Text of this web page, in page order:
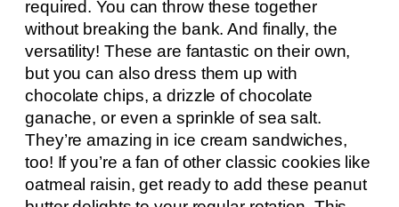
required. You can throw these together
without breaking the bank. And finally, the
versatility! These are fantastic on their own,
but you can also dress them up with
chocolate chips, a drizzle of chocolate
ganache, or even a sprinkle of sea salt.
They’re amazing in ice cream sandwiches,
too! If you’re a fan of other classic cookies like
oatmeal raisin, get ready to add these peanut